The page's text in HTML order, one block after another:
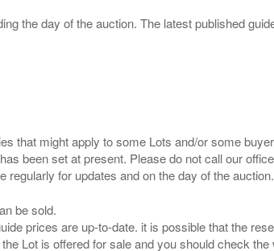
the day of the auction. The latest published
that might apply to some Lots and/or some
been set at present. Please do not call our
be sold.
prices are up-to-date. it is possible that the